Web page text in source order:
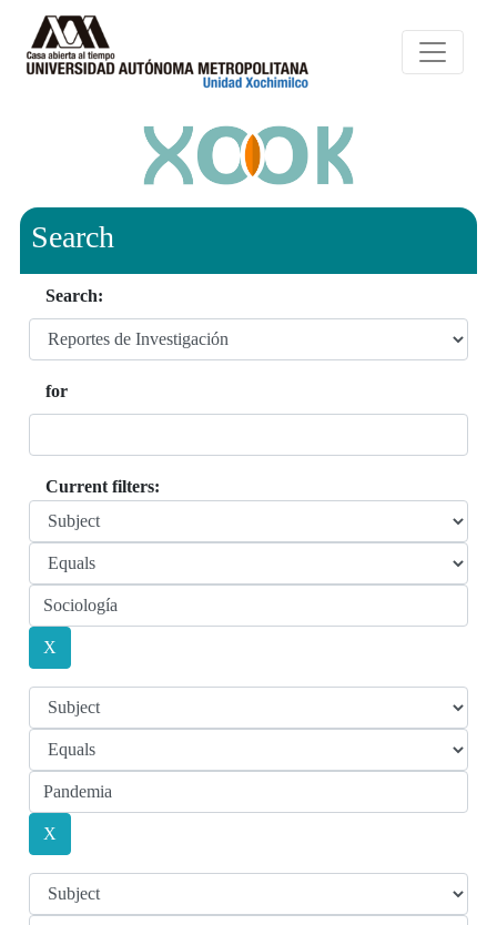
Search
Search:
for
Current filters: